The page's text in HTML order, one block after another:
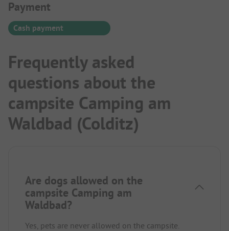
Payment Information
Payment
Cash payment
Frequently asked
questions about the
campsite Camping am
Waldbad (Colditz)
Are dogs allowed on the
campsite Camping am
Waldbad?
Yes, pets are never allowed on the campsite.